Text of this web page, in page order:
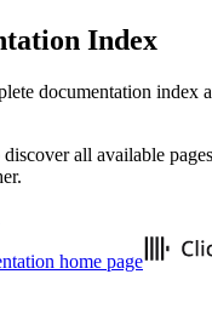
Index
documentation index
all available
home page